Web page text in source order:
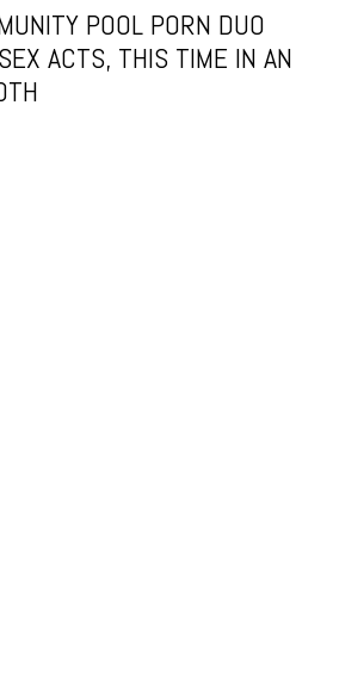
POOL PORN DUO
ACTS, THIS TIME IN AN